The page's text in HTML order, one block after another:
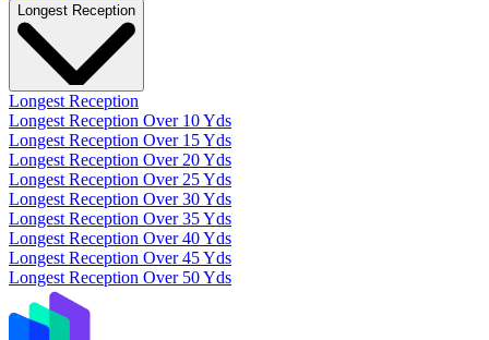
Longest Reception
Longest Reception
Longest Reception Over 10 Yds
Longest Reception Over 15 Yds
Longest Reception Over 20 Yds
Longest Reception Over 25 Yds
Longest Reception Over 30 Yds
Longest Reception Over 35 Yds
Longest Reception Over 40 Yds
Longest Reception Over 45 Yds
Longest Reception Over 50 Yds